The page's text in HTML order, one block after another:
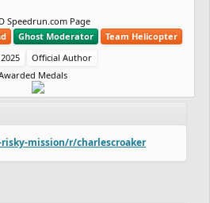
Speedrun.com Page
Ghost Moderator
Team Helicopter
Official Author
Medals
mission/r/charlescroaker